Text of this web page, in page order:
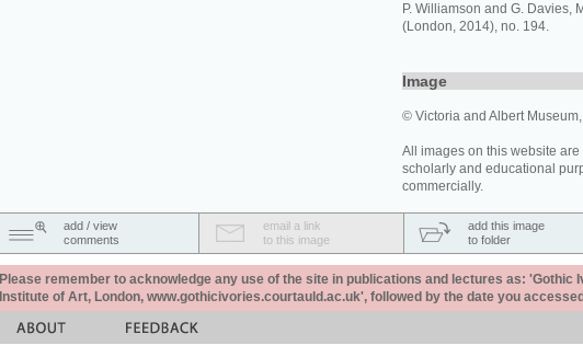
P. Williamson and G. Davies,
(London, 2014), no. 194.
Image
© Victoria and Albert
All images on this website
scholarly and educational
commercially.
add / view
comments
email a link
to this image
add this image
to folder
Please remember to acknowledge any use of the site in publications and lectures as: 'Gothic
Institute of Art, London, www.gothicivories.courtauld.ac.uk', followed by the date you